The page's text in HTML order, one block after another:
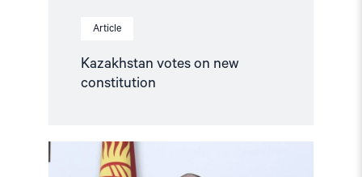
Article
Kazakhstan votes on new
constitution